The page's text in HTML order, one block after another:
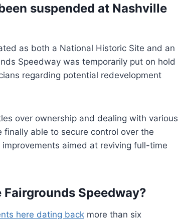
suspended at Nashville
as both a National Historic Site and an
Speedway was temporarily put on hold
regarding potential redevelopment
over ownership and dealing with various
able to secure control over the
aimed at reviving full-time
Speedway?
here dating back more than six